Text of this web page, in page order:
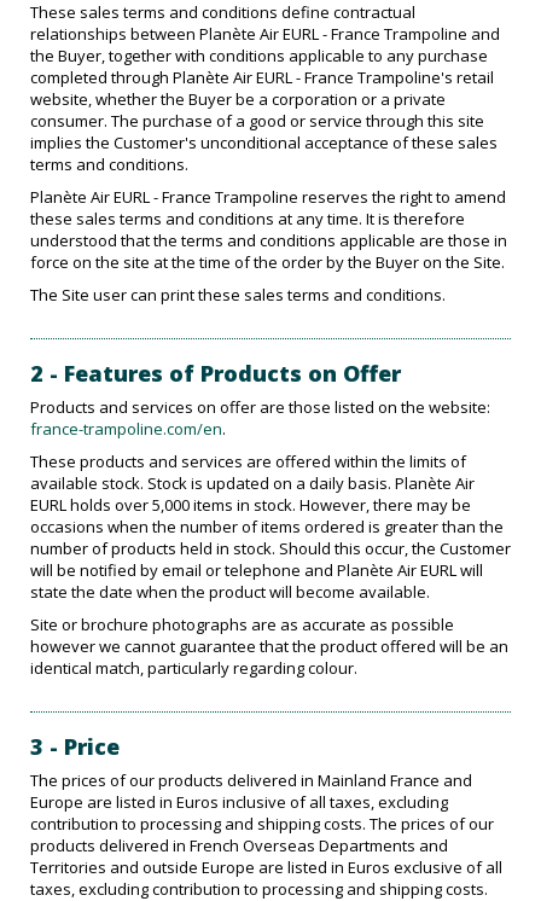
These sales terms and conditions define contractual
relationships between Planète Air EURL - France Trampoline and
the Buyer, together with conditions applicable to any purchase
completed through Planète Air EURL - France Trampoline's retail
website, whether the Buyer be a corporation or a private
consumer. The purchase of a good or service through this site
implies the Customer's unconditional acceptance of these sales
terms and conditions.
Planète Air EURL - France Trampoline reserves the right to amend
these sales terms and conditions at any time. It is therefore
understood that the terms and conditions applicable are those in
force on the site at the time of the order by the Buyer on the Site.
The Site user can print these sales terms and conditions.
2 - Features of Products on Offer
Products and services on offer are those listed on the website:
france-trampoline.com/en.
These products and services are offered within the limits of
available stock. Stock is updated on a daily basis. Planète Air
EURL holds over 5,000 items in stock. However, there may be
occasions when the number of items ordered is greater than the
number of products held in stock. Should this occur, the Customer
will be notified by email or telephone and Planète Air EURL will
state the date when the product will become available.
Site or brochure photographs are as accurate as possible
however we cannot guarantee that the product offered will be an
identical match, particularly regarding colour.
3 - Price
The prices of our products delivered in Mainland France and
Europe are listed in Euros inclusive of all taxes, excluding
contribution to processing and shipping costs. The prices of our
products delivered in French Overseas Departments and
Territories and outside Europe are listed in Euros exclusive of all
taxes, excluding contribution to processing and shipping costs.